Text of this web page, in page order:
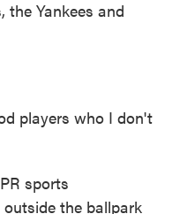
the Yankees and
players who I don't
sports
the ballpark